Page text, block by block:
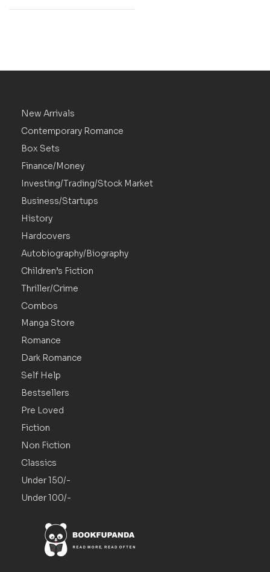
New Arrivals
Contemporary Romance
Box Sets
Finance/Money
Investing/Trading/Stock Market
Business/Startups
History
Hardcovers
Autobiography/Biography
Children’s Fiction
Thriller/Crime
Combos
Manga Store
Romance
Dark Romance
Self Help
Bestsellers
Pre Loved
Fiction
Non Fiction
Classics
Under 150/-
Under 100/-